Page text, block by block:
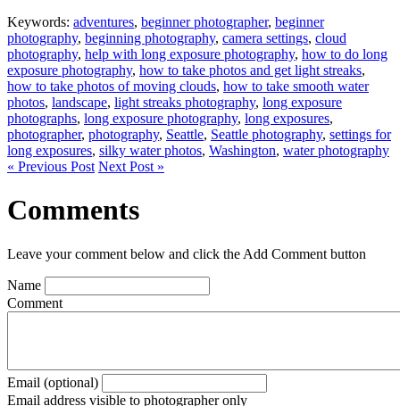
Keywords: adventures, beginner photographer, beginner
photography, beginning photography, camera settings, cloud
photography, help with long exposure photography, how to do long
exposure photography, how to take photos and get light streaks,
how to take photos of moving clouds, how to take smooth water
photos, landscape, light streaks photography, long exposure
photographs, long exposure photography, long exposures,
photographer, photography, Seattle, Seattle photography, settings for
long exposures, silky water photos, Washington, water photography
« Previous Post Next Post »
Comments
Leave your comment below and click the Add Comment button
Name
Comment
Email (optional)
Email address visible to photographer only